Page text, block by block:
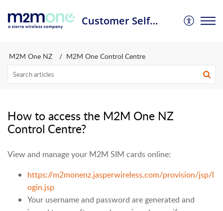
Customer Self Service Portal
M2M One NZ M2M One Control Centre
How to access the M2M One NZ
Control Centre?
View and manage your M2M SIM cards online:
https://m2monenz.jasperwireless.com/provision/jsp/l
ogin.jsp
Your username and password are generated and